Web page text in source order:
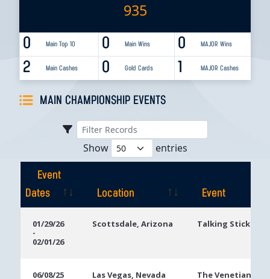
935
0 Main Top 10 0 MAJOR Wins
0 Main Wins
2 Main Cashes 1 MAJOR Cashes
0 Gold Cards
MAIN CHAMPIONSHIP EVENTS
Show entries
Event
Dates
Location
Event
Dates
01/29/26
-
02/01/26
Scottsdale, Arizona Talking Stick
06/08/25
Las Vegas, Nevada The Venetian